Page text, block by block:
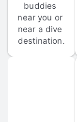
buddies
near you or
near a dive
destination.